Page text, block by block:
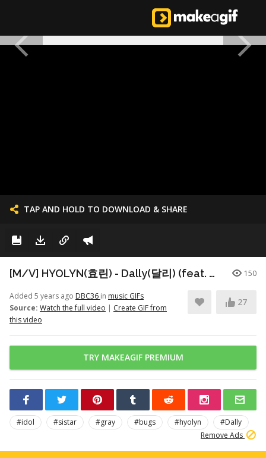
TAP AND HOLD TO DOWNLOAD & SHARE
[M/V] HYOLYN(효린) - Dally(달리) (feat. GRAY) 150
Added 5 years ago DBC36 in music GIFs
Source: Watch the full video | Create GIF from
this video
27
TRY MAKEAGIF PREMIUM
#idol #sistar #gray #bugs #hyolyn
#Dally
Remove Ads